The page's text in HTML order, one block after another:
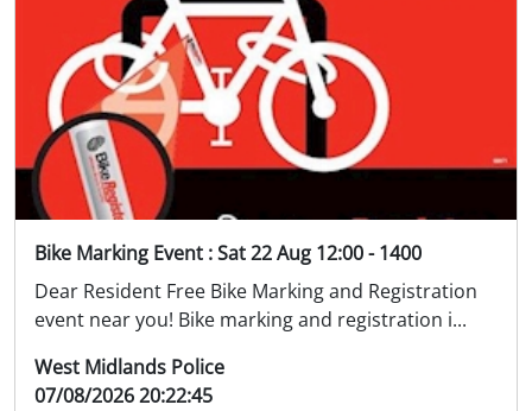
Bike Marking Event : Sat 22 Aug 12:00 - 1400
Dear Resident Free Bike Marking and Registration
event near you! Bike marking and registration i...
West Midlands Police
07/08/2026 20:22:45